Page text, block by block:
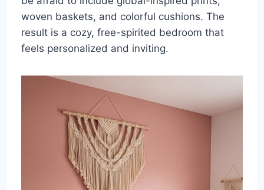
woven baskets, and colorful cushions. The
result is a cozy, free-spirited bedroom that
feels personalized and inviting.